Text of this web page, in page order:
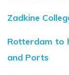
Zadkine
Rotterdam to
and Ports